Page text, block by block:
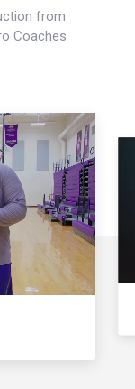
from
Coaches